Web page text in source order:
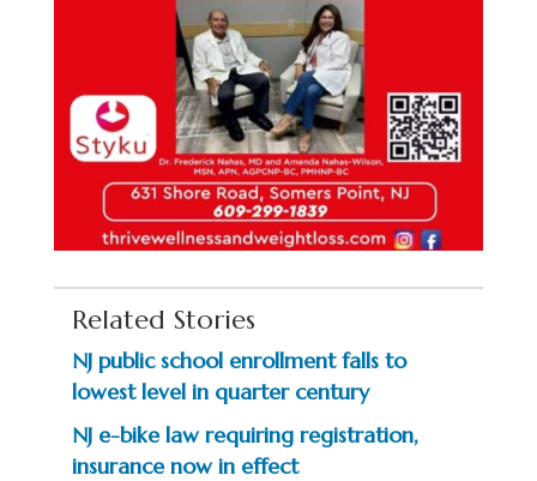
Related Stories
NJ public school enrollment falls to
lowest level in quarter century
NJ e-bike law requiring registration,
insurance now in effect